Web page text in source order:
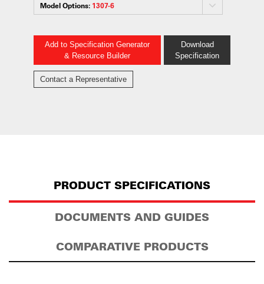
Model Options: 1307-6
Add to Specification Generator
& Resource Builder
Download
Specification
Contact a Representative
PRODUCT SPECIFICATIONS
DOCUMENTS AND GUIDES
COMPARATIVE PRODUCTS